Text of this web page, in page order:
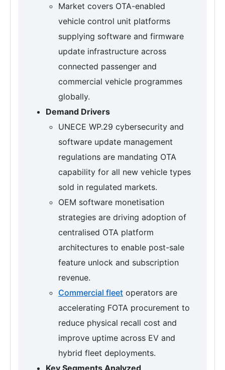
Market covers OTA-enabled
vehicle control unit platforms
supplying software and firmware
update infrastructure across
connected passenger and
commercial vehicle programmes
globally.
Demand Drivers
UNECE WP.29 cybersecurity and
software update management
regulations are mandating OTA
capability for all new vehicle types
sold in regulated markets.
OEM software monetisation
strategies are driving adoption of
centralised OTA platform
architectures to enable post-sale
feature unlock and subscription
revenue.
Commercial fleet operators are
accelerating FOTA procurement to
reduce physical recall cost and
improve uptime across EV and
hybrid fleet deployments.
Key Segments Analyzed